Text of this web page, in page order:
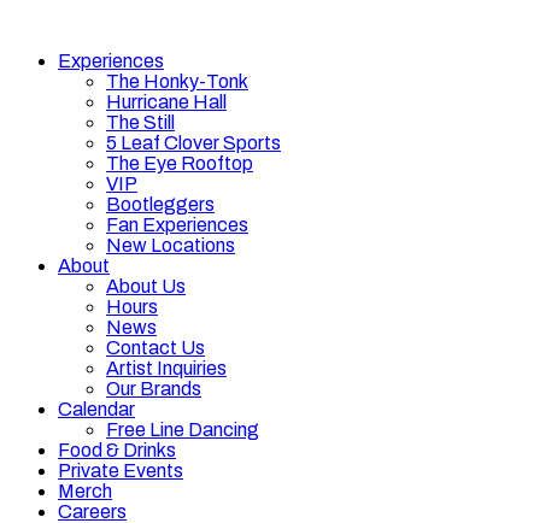
Experiences
The Honky-Tonk
Hurricane Hall
The Still
5 Leaf Clover Sports
The Eye Rooftop
VIP
Bootleggers
Fan Experiences
New Locations
About
About Us
Hours
News
Contact Us
Artist Inquiries
Our Brands
Calendar
Free Line Dancing
Food & Drinks
Private Events
Merch
Careers